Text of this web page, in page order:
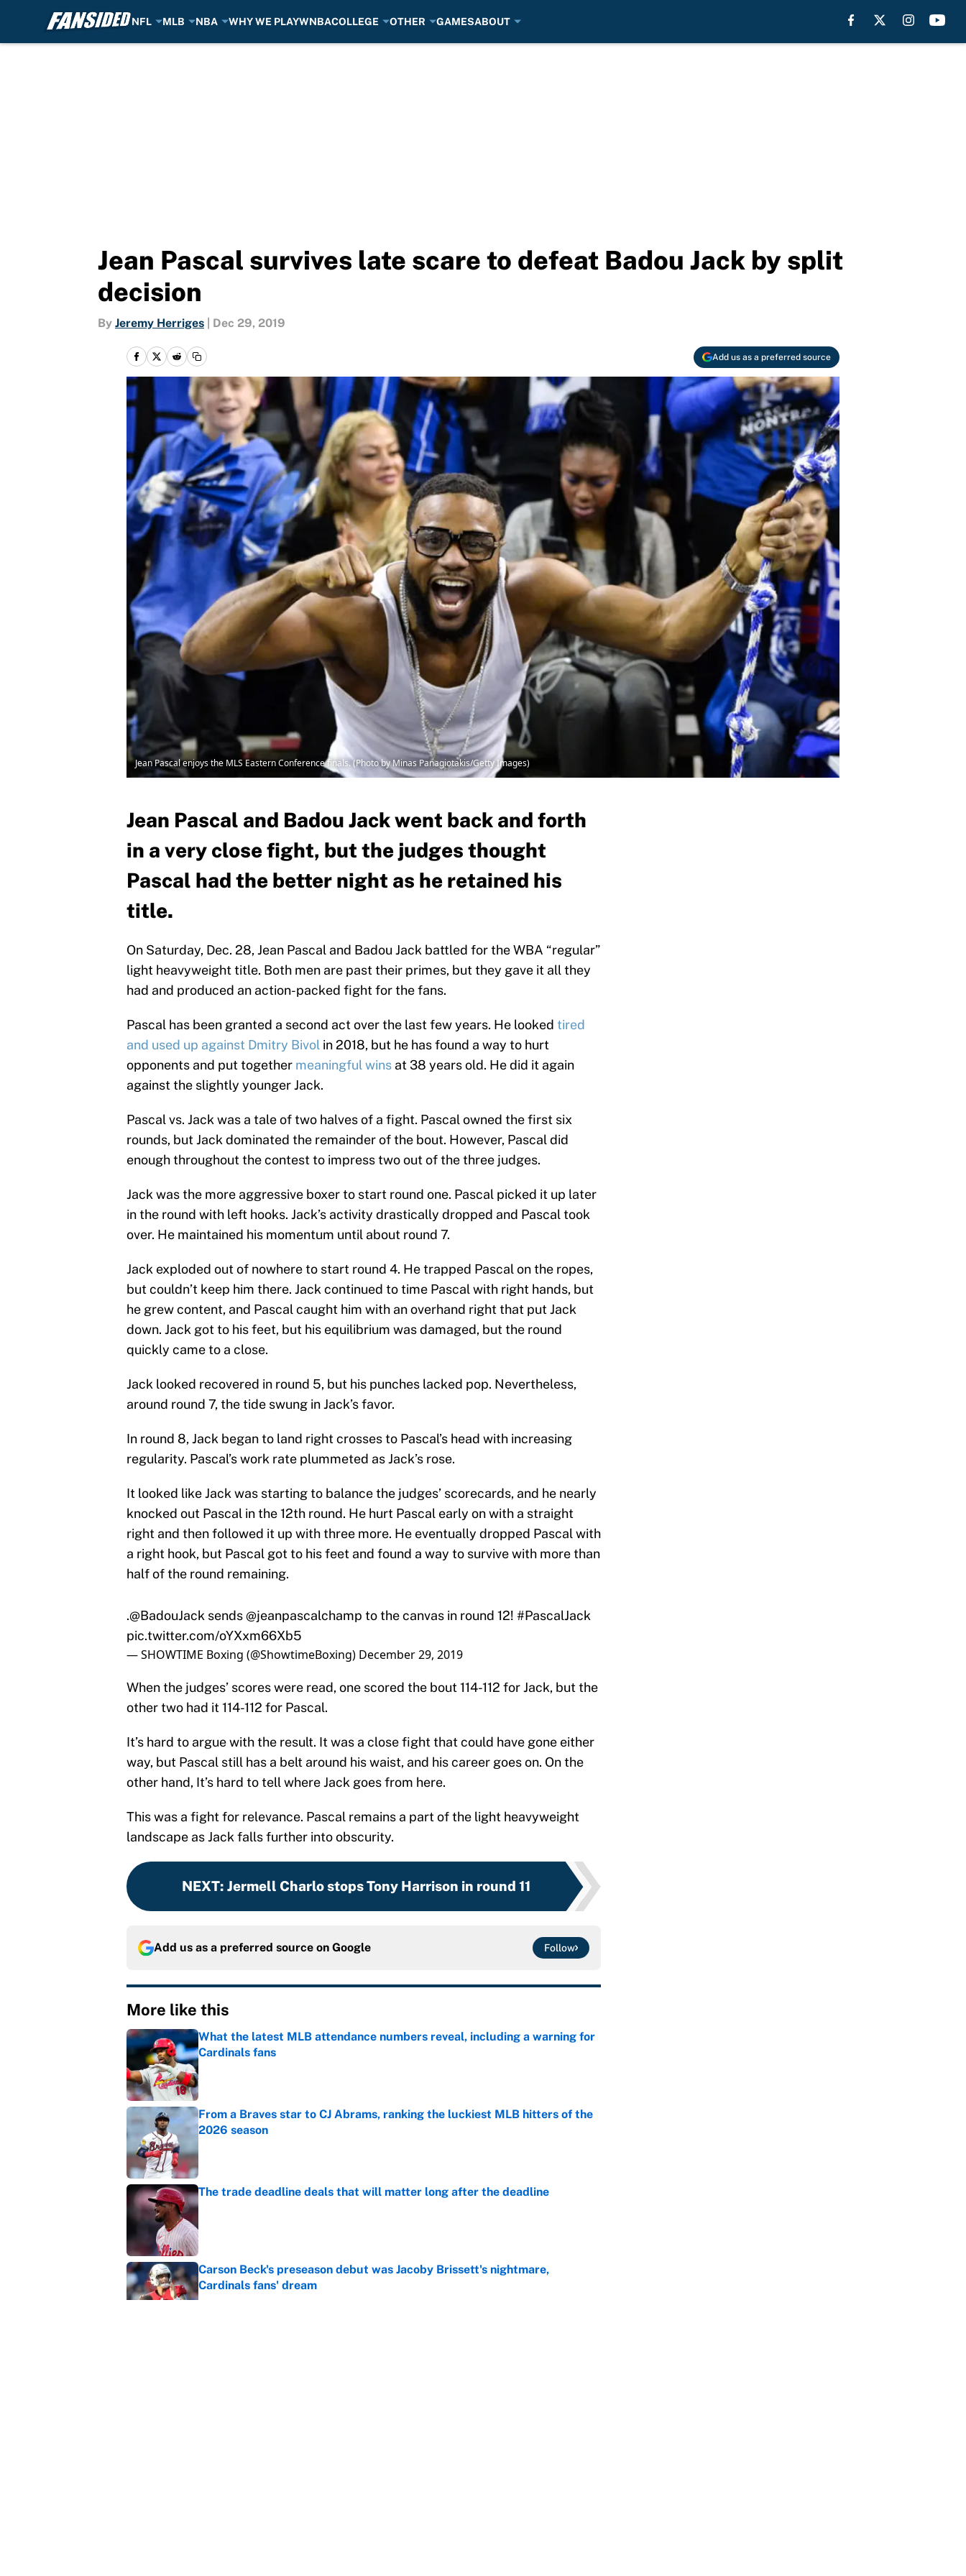
NFL MLB NBA WHY WE PLAYWNBACOLLEGE OTHER GAMESABOUT
Jean Pascal survives late scare to defeat Badou Jack by split
decision
By Jeremy Herriges Dec 29, 2019
Add us as a preferred source
Jean Pascal enjoys the MLS Eastern Conference finals. (Photo by Minas Panagiotakis/Getty Images)
Jean Pascal and Badou Jack went back and forth
in a very close fight, but the judges thought
Pascal had the better night as he retained his
title.
On Saturday, Dec. 28, Jean Pascal and Badou Jack battled for the WBA “regular”
light heavyweight title. Both men are past their primes, but they gave it all they
had and produced an action-packed fight for the fans.
Pascal has been granted a second act over the last few years. He looked tired
and used up against Dmitry Bivol in 2018, but he has found a way to hurt
opponents and put together meaningful wins at 38 years old. He did it again
against the slightly younger Jack.
Pascal vs. Jack was a tale of two halves of a fight. Pascal owned the first six
rounds, but Jack dominated the remainder of the bout. However, Pascal did
enough throughout the contest to impress two out of the three judges.
Jack was the more aggressive boxer to start round one. Pascal picked it up later
in the round with left hooks. Jack’s activity drastically dropped and Pascal took
over. He maintained his momentum until about round 7.
Jack exploded out of nowhere to start round 4. He trapped Pascal on the ropes,
but couldn’t keep him there. Jack continued to time Pascal with right hands, but
he grew content, and Pascal caught him with an overhand right that put Jack
down. Jack got to his feet, but his equilibrium was damaged, but the round
quickly came to a close.
Jack looked recovered in round 5, but his punches lacked pop. Nevertheless,
around round 7, the tide swung in Jack’s favor.
In round 8, Jack began to land right crosses to Pascal’s head with increasing
regularity. Pascal’s work rate plummeted as Jack’s rose.
It looked like Jack was starting to balance the judges’ scorecards, and he nearly
knocked out Pascal in the 12th round. He hurt Pascal early on with a straight
right and then followed it up with three more. He eventually dropped Pascal with
a right hook, but Pascal got to his feet and found a way to survive with more than
half of the round remaining.
@BadouJack sends @jeanpascalchamp to the canvas in round 12! #PascalJack
pic.twitter.com/oYXxm66Xb5
— SHOWTIME Boxing (@ShowtimeBoxing) December 29, 2019
When the judges’ scores were read, one scored the bout 114-112 for Jack, but the
other two had it 114-112 for Pascal.
It’s hard to argue with the result. It was a close fight that could have gone either
way, but Pascal still has a belt around his waist, and his career goes on. On the
other hand, It’s hard to tell where Jack goes from here.
This was a fight for relevance. Pascal remains a part of the light heavyweight
landscape as Jack falls further into obscurity.
NEXT: Jermell Charlo stops Tony Harrison in round 11
Add us as a preferred source on Google Follow
More like this
What the latest MLB attendance numbers reveal, including a warning for
Cardinals fans
Published by on Invalid Date
From a Braves star to CJ Abrams, ranking the luckiest MLB hitters of the
2026 season
Published by on Invalid Date
The trade deadline deals that will matter long after the deadline
Published by on Invalid Date
Carson Beck's preseason debut was Jacoby Brissett's nightmare,
Cardinals fans' dream
Published by on Invalid Date